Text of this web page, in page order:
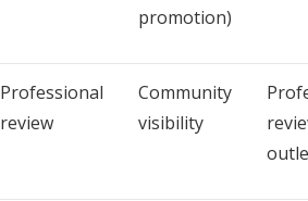
promotion)
Professional
review
Community
visibility